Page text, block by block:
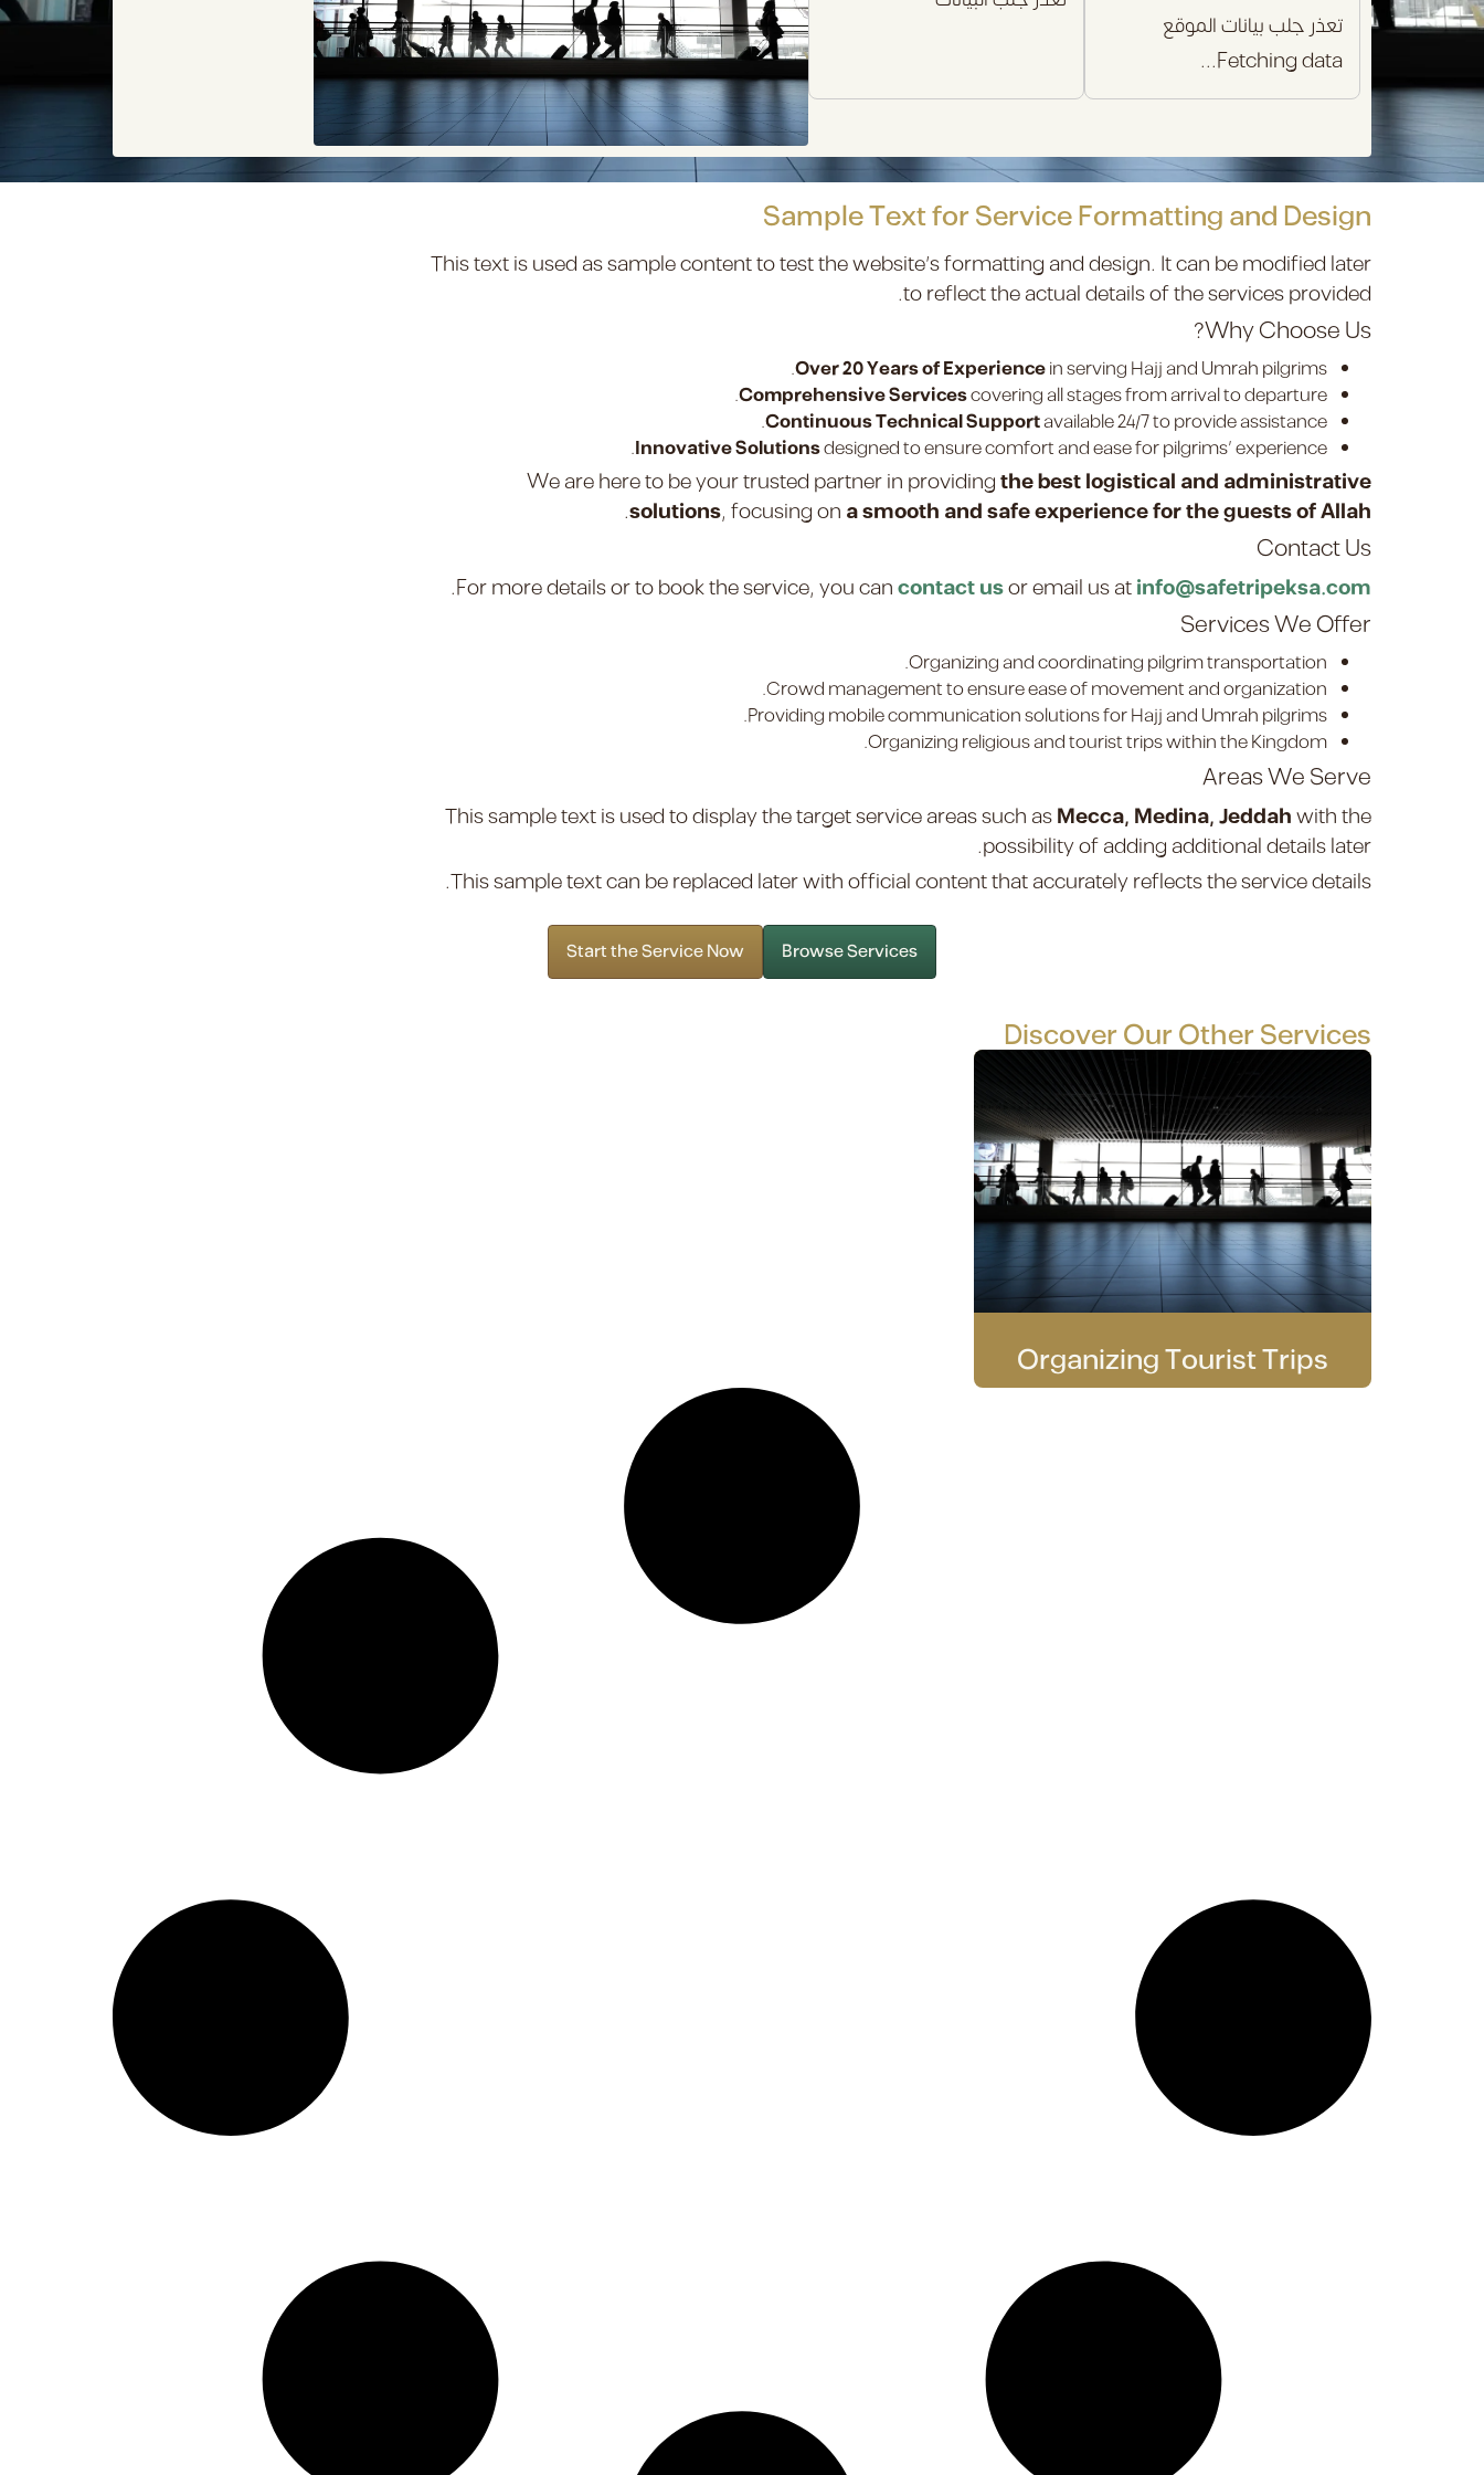
تعذر جلب بيانات الموقع
Fetching data...
Sample Text for Service Formatting and Design
This text is used as sample content to test the website’s formatting and design. It can be modified later
to reflect the actual details of the services provided.
Why Choose Us?
Over 20 Years of Experiencein serving Hajj and Umrah pilgrims.
Comprehensive Servicescovering all stages from arrival to departure.
Continuous Technical Supportavailable 24/7 to provide assistance.
Innovative Solutionsdesigned to ensure comfort and ease for pilgrims’ experience.
We are here to be your trusted partner in providingthe best logistical and administrative
solutions, focusing on a smooth and safe experience for the guests of Allah
.
Contact Us
For more details or to book the service, you cancontact usor email us atinfo@safetripeksa.com
.
Services We Offer
Organizing and coordinating pilgrim transportation.
Crowd management to ensure ease of movement and organization.
Providing mobile communication solutions for Hajj and Umrah pilgrims.
Organizing religious and tourist trips within the Kingdom.
Areas We Serve
This sample text is used to display the target service areas such asMecca, Medina, Jeddahwith the
possibility of adding additional details later.
This sample text can be replaced later with official content that accurately reflects the service details.
Browse Services
Start the Service Now
Discover Our Other Services
Organizing Tourist Trips